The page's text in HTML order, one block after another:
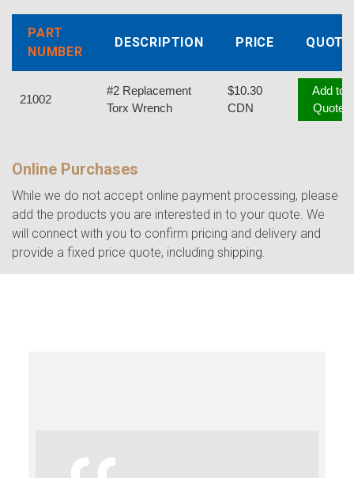
PART
NUMBER
DESCRIPTION PRICE QUOTE
21002
#2 Replacement
Torx Wrench
$10.30
CDN
Add to
Quote
Online Purchases
While we do not accept online payment processing, please
add the products you are interested in to your quote. We
will connect with you to confirm pricing and delivery and
provide a fixed price quote, including shipping.